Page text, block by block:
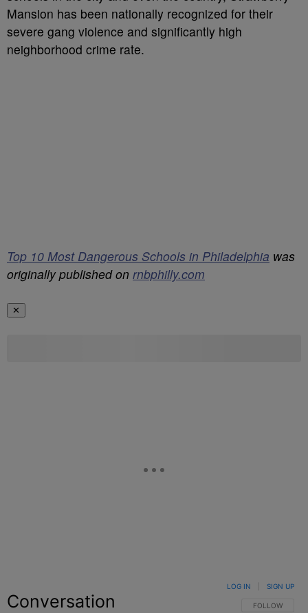
Mansion has been nationally recognized for their
severe gang violence and significantly high
neighborhood crime rate.
Top 10 Most Dangerous Schools in Philadelphia was
originally published on rnbphilly.com
✕
Conversation FOLLOW THIS
FOLLOW
LOG IN SIGN UP